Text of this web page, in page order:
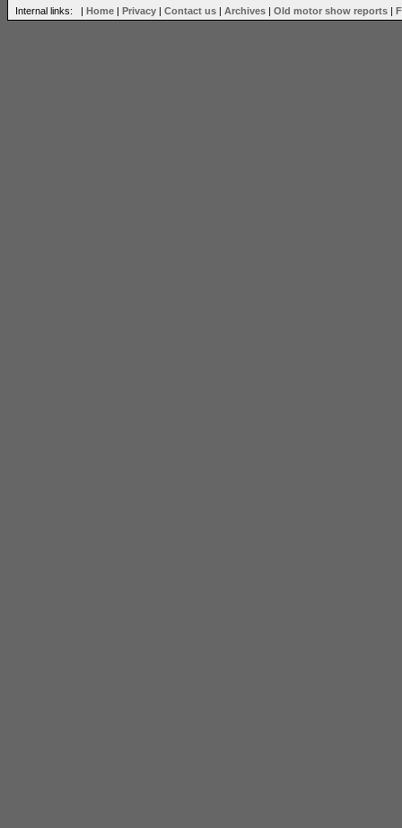
Internal links: | Home | Privacy | Contact us | Archives | Old motor show reports |